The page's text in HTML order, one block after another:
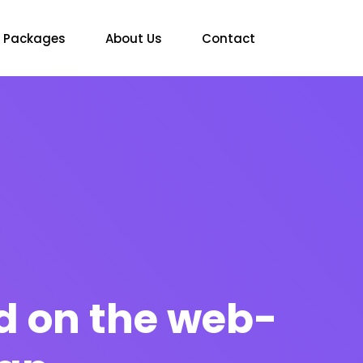
Packages About Us Contact
on the web-